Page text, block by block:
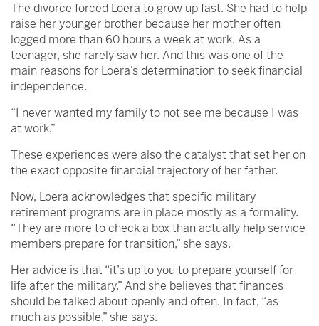
The divorce forced Loera to grow up fast. She had to help
raise her younger brother because her mother often
logged more than 60 hours a week at work. As a
teenager, she rarely saw her. And this was one of the
main reasons for Loera’s determination to seek financial
independence.
“I never wanted my family to not see me because I was
at work.”
These experiences were also the catalyst that set her on
the exact opposite financial trajectory of her father.
Now, Loera acknowledges that specific military
retirement programs are in place mostly as a formality.
“They are more to check a box than actually help service
members prepare for transition,” she says.
Her advice is that “it’s up to you to prepare yourself for
life after the military.” And she believes that finances
should be talked about openly and often. In fact, “as
much as possible,” she says.